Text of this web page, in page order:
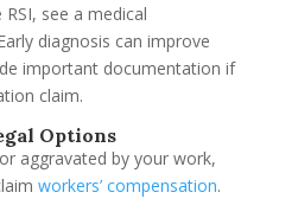
see a medical
diagnosis can improve
important documentation if
claim.
Options
aggravated by your work,
workers’ compensation.